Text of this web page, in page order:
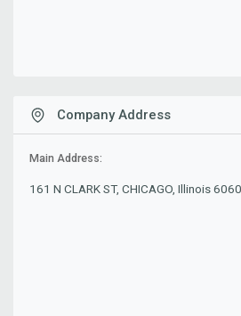
Company Address
Main Address:
161 N CLARK ST, CHICAGO, Illinois